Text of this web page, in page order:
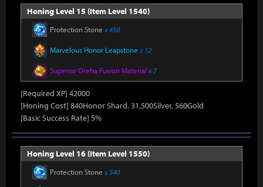
Honing Level 15 (Item Level 1540)
Protection Stone x 450
Marvelous Honor Leapstone x 12
Superior Oreha Fusion Material x 7
[Required XP] 42000
[Honing Cost] 840Honor Shard, 31,500Silver, 560Gold
[Basic Success Rate] 5%
Honing Level 16 (Item Level 1550)
Protection Stone x 540